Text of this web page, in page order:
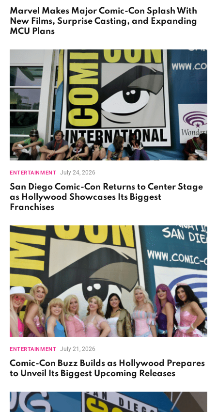
Marvel Makes Major Comic-Con Splash With
New Films, Surprise Casting, and Expanding
MCU Plans
ENTERTAINMENT July 24, 2026
San Diego Comic-Con Returns to Center Stage
as Hollywood Showcases Its Biggest
Franchises
ENTERTAINMENT July 21, 2026
Comic-Con Buzz Builds as Hollywood Prepares
to Unveil Its Biggest Upcoming Releases